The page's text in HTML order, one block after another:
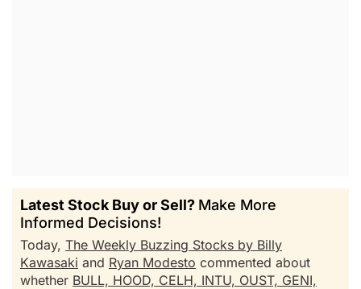
Latest Stock Buy or Sell? Make More
Informed Decisions!
Today, The Weekly Buzzing Stocks by Billy
Kawasaki and Ryan Modesto commented about
whether BULL, HOOD, CELH, INTU, OUST, GENI,